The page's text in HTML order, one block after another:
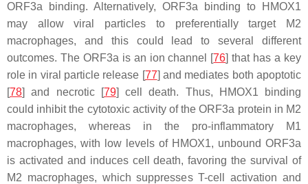
ORF3a binding. Alternatively, ORF3a binding to HMOX1
may allow viral particles to preferentially target M2
macrophages, and this could lead to several different
outcomes. The ORF3a is an ion channel [76] that has a key
role in viral particle release [77] and mediates both apoptotic
[78] and necrotic [79] cell death. Thus, HMOX1 binding
could inhibit the cytotoxic activity of the ORF3a protein in M2
macrophages, whereas in the pro-inflammatory M1
macrophages, with low levels of HMOX1, unbound ORF3a
is activated and induces cell death, favoring the survival of
M2 macrophages, which suppresses T-cell activation and